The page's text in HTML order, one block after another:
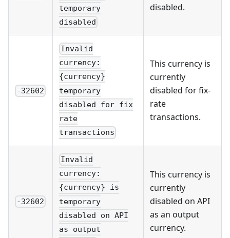
temporary
disabled
disabled.
-32602
Invalid
currency:
{currency}
temporary
disabled for fix
rate
transactions
This currency is
currently
disabled for fix-
rate
transactions.
-32602
Invalid
currency:
{currency} is
temporary
disabled on API
as output
This currency is
currently
disabled on API
as an output
currency.